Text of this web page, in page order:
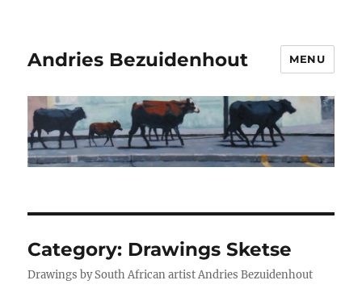
Andries Bezuidenhout MENU
Category: Drawings Sketse
Drawings by South African artist Andries Bezuidenhout